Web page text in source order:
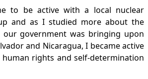
to be active with a local nuclear
and as I studied more about the
government was bringing upon
and Nicaragua, I became active
rights and self-determination